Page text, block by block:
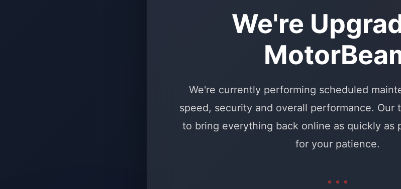
We're
We're currently performing scheduled
speed, security and overall performance. Our
to bring everything back online as quickly as
for your patience.